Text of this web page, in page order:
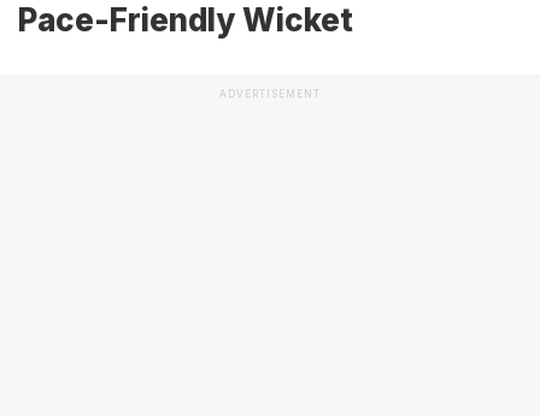
Pace-Friendly Wicket
ADVERTISEMENT